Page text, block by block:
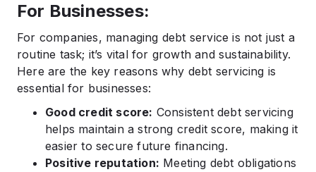
For Businesses:
For companies, managing debt service is not just a
routine task; it’s vital for growth and sustainability.
Here are the key reasons why debt servicing is
essential for businesses:
Good credit score: Consistent debt servicing
helps maintain a strong credit score, making it
easier to secure future financing.
Positive reputation: Meeting debt obligations